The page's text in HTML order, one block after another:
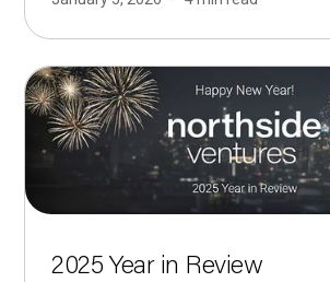
2025 Year in Review